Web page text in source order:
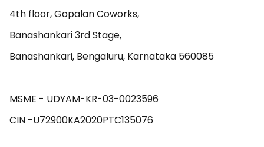
4th floor, Gopalan Coworks,
Banashankari 3rd Stage,
Banashankari, Bengaluru, Karnataka 560085
MSME - UDYAM-KR-03-0023596